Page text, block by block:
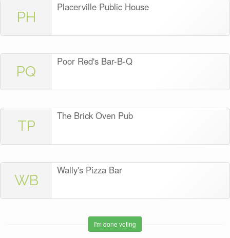
PH
Placerville Public House
PQ
Poor Red's Bar-B-Q
TP
The Brick Oven Pub
WB
Wally's Pizza Bar
I'm done voting